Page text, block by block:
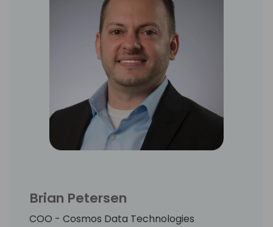
Brian Petersen
COO - Cosmos Data Technologies